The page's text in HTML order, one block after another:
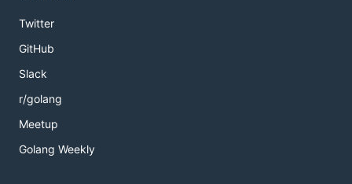
Twitter
GitHub
Slack
r/golang
Meetup
Golang Weekly